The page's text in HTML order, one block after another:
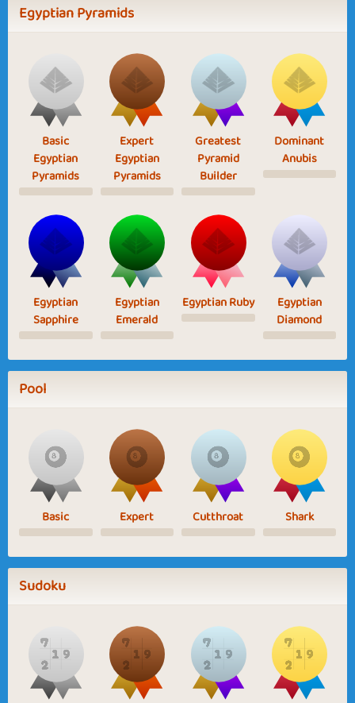
Egyptian Pyramids
Basic
Egyptian
Pyramids
Expert
Egyptian
Pyramids
Greatest
Pyramid
Builder
Dominant
Anubis
Egyptian
Sapphire
Egyptian
Emerald
Egyptian Ruby
Egyptian
Diamond
Pool
Basic Expert Cutthroat Shark
Sudoku